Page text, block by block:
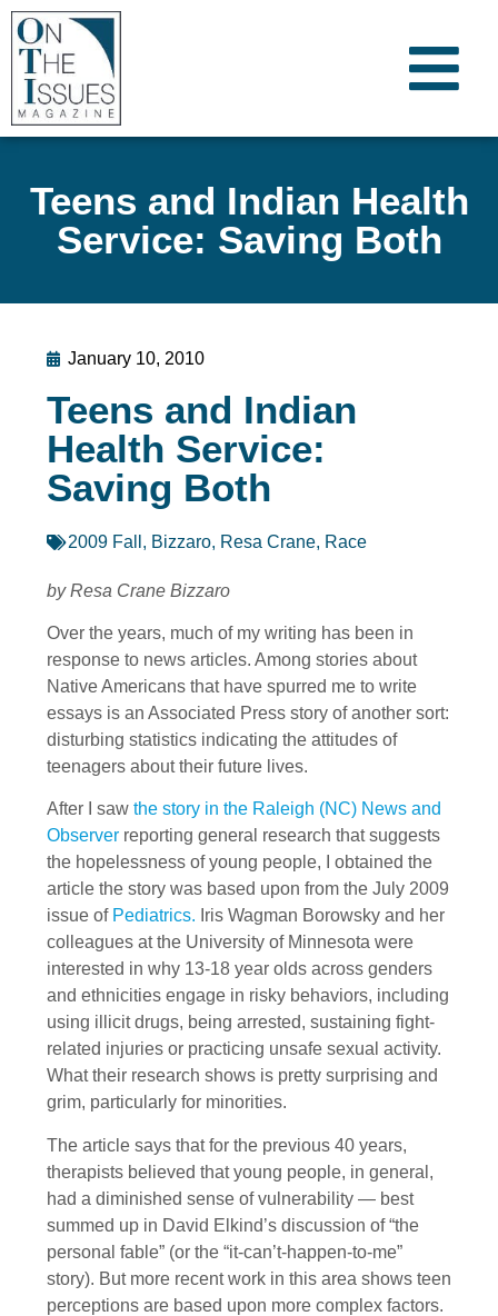
Teens and Indian Health
Service: Saving Both
January 10, 2010
Teens and Indian
Health Service:
Saving Both
2009 Fall , Bizzaro, Resa Crane, Race
by Resa Crane Bizzaro
Over the years, much of my writing has been in
response to news articles. Among stories about
Native Americans that have spurred me to write
essays is an Associated Press story of another sort:
disturbing statistics indicating the attitudes of
teenagers about their future lives.
After I saw the story in the Raleigh (NC) News and
Observer reporting general research that suggests
the hopelessness of young people, I obtained the
article the story was based upon from the July 2009
issue of Pediatrics. Iris Wagman Borowsky and her
colleagues at the University of Minnesota were
interested in why 13-18 year olds across genders
and ethnicities engage in risky behaviors, including
using illicit drugs, being arrested, sustaining fight-
related injuries or practicing unsafe sexual activity.
What their research shows is pretty surprising and
grim, particularly for minorities.
The article says that for the previous 40 years,
therapists believed that young people, in general,
had a diminished sense of vulnerability — best
summed up in David Elkind’s discussion of “the
personal fable” (or the “it-can’t-happen-to-me”
story). But more recent work in this area shows teen
perceptions are based upon more complex factors.